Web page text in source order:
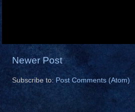
Newer Post
Subscribe to: Post Comments (Atom)